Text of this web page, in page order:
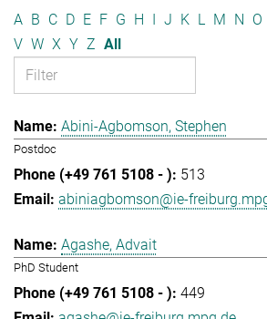
A B C D E F G H I J K L M N O
V W X Y Z All
Abini-Agbomson, Stephen
Postdoc
513
abiniagbomson@ie-
Agashe, Advait
PhD Student
449